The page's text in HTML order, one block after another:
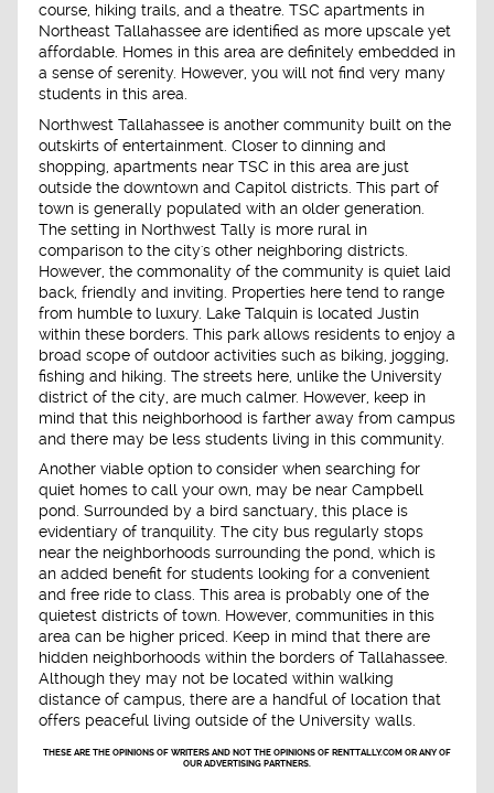
course, hiking trails, and a theatre. TSC apartments in
Northeast Tallahassee are identified as more upscale yet
affordable. Homes in this area are definitely embedded in
a sense of serenity. However, you will not find very many
students in this area.
Northwest Tallahassee is another community built on the
outskirts of entertainment. Closer to dinning and
shopping, apartments near TSC in this area are just
outside the downtown and Capitol districts. This part of
town is generally populated with an older generation.
The setting in Northwest Tally is more rural in
comparison to the city's other neighboring districts.
However, the commonality of the community is quiet laid
back, friendly and inviting. Properties here tend to range
from humble to luxury. Lake Talquin is located Justin
within these borders. This park allows residents to enjoy a
broad scope of outdoor activities such as biking, jogging,
fishing and hiking. The streets here, unlike the University
district of the city, are much calmer. However, keep in
mind that this neighborhood is farther away from campus
and there may be less students living in this community.
Another viable option to consider when searching for
quiet homes to call your own, may be near Campbell
pond. Surrounded by a bird sanctuary, this place is
evidentiary of tranquility. The city bus regularly stops
near the neighborhoods surrounding the pond, which is
an added benefit for students looking for a convenient
and free ride to class. This area is probably one of the
quietest districts of town. However, communities in this
area can be higher priced. Keep in mind that there are
hidden neighborhoods within the borders of Tallahassee.
Although they may not be located within walking
distance of campus, there are a handful of location that
offers peaceful living outside of the University walls.
THESE ARE THE OPINIONS OF WRITERS AND NOT THE OPINIONS OF RENTTALLY.COM OR ANY OF
OUR ADVERTISING PARTNERS.